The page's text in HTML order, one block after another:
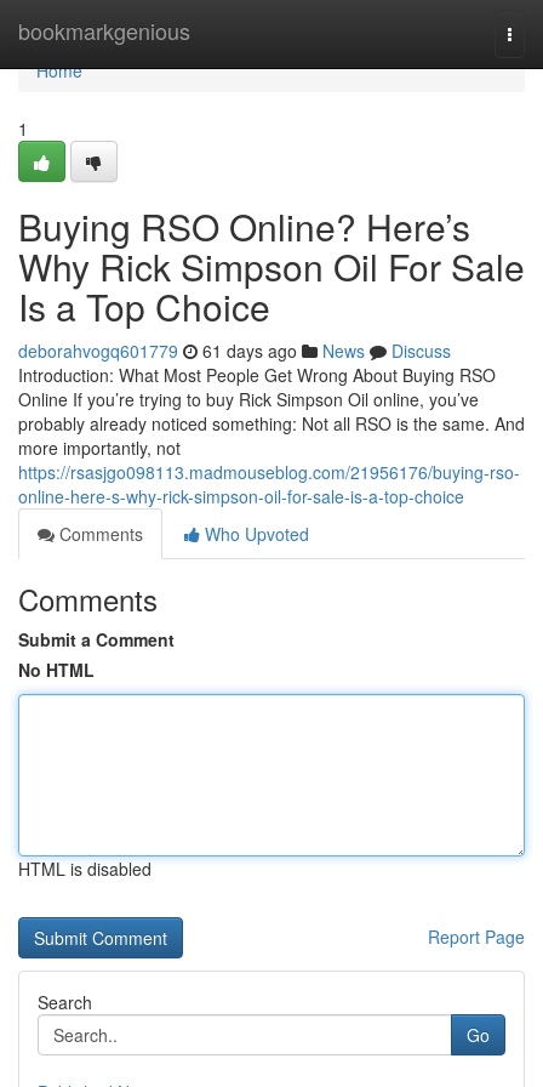
bookmarkgenious
Home
Home
1
Buying RSO Online? Here’s
Why Rick Simpson Oil For Sale
Is a Top Choice
deborahvogq601779 61 days ago News
Discuss
Introduction: What Most People Get Wrong About Buying RSO
Online If you’re trying to buy Rick Simpson Oil online, you’ve
probably already noticed something: Not all RSO is the same. And
more importantly, not
https://rsasjgo098113.madmouseblog.com/21956176/buying-rso-
online-here-s-why-rick-simpson-oil-for-sale-is-a-top-choice
Comments
Who Upvoted
Comments
Submit a Comment
No HTML
HTML is disabled
Report Page
Search
Go